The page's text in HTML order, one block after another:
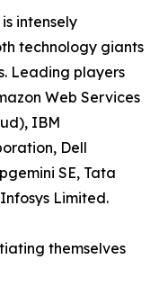
intensely
technology giants
Leading players
Web Services
IBM
Dell
SE, Tata
Limited.
themselves